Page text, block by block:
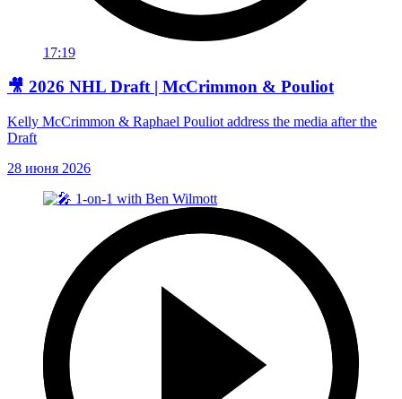
17:19
🎥 2026 NHL Draft | McCrimmon & Pouliot
Kelly McCrimmon & Raphael Pouliot address the media after the
Draft
28 июня 2026